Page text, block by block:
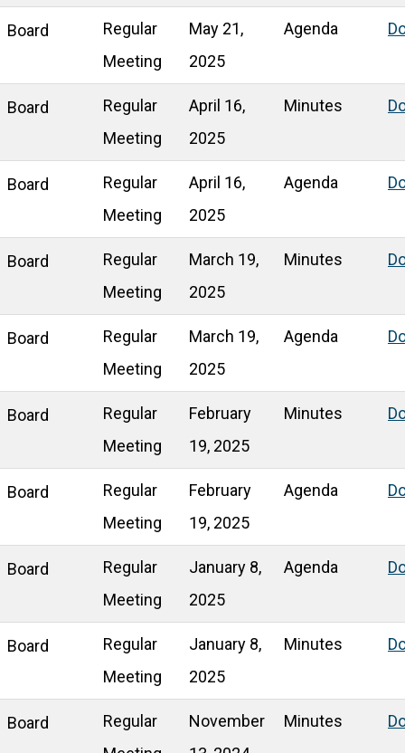
Board
Regular
Meeting
May 21,
2025
Agenda
Board
Regular
Meeting
April 16,
2025
Minutes
Board
Regular
Meeting
April 16,
2025
Agenda
Board
Regular
Meeting
March 19,
2025
Minutes
Board
Regular
Meeting
March 19,
2025
Agenda
Board
Regular
Meeting
February
19, 2025
Minutes
Board
Regular
Meeting
February
19, 2025
Agenda
Board
Regular
Meeting
January 8,
2025
Agenda
Board
Regular
Meeting
January 8,
2025
Minutes
Board
Regular
November
Minutes